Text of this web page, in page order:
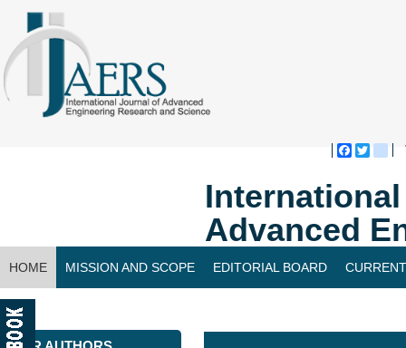
Advanced
HOME MISSION AND SCOPE EDITORIAL BOARD
CONTACT US